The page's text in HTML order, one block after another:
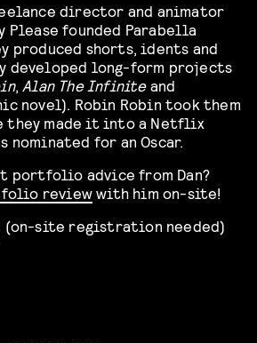
director and animator
Please founded Parabella
produced shorts, idents and
developed long-form projects
,Alan The Infiniteand
novel). Robin Robin took them
they made it into a Netflix
nominated for an Oscar.
portfolio advice from Dan?
reviewwith him on-site!
(on-site registration needed)